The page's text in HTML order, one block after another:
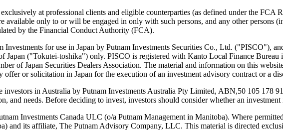
at professional clients and eligible counterparties (as defined under the FCA
available only to or will be engaged in only with such persons, and any other persons
by the Financial Conduct Authority (FCA).
Investments for use in Japan by Putnam Investments Securities Co., Ltd. ("PISCO"),
Japan ("Tokutei-toshika") only. PISCO is registered with Kanto Local Finance Bureau
of Japan Securities Dealers Association. The material and information on this
offer or solicitation in Japan for the execution of an investment advisory contract or a
investors in Australia by Putnam Investments Australia Pty Limited, ABN,50 105 178
and needs. Before deciding to invest, investors should consider whether an
Investments Canada ULC (o/a Putnam Management in Manitoba). Where
and its affiliate, The Putnam Advisory Company, LLC. This material is directed